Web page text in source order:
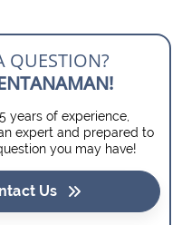
Team
Us
QUESTION?
years of experience,
expert and prepared to
you may have!
Us